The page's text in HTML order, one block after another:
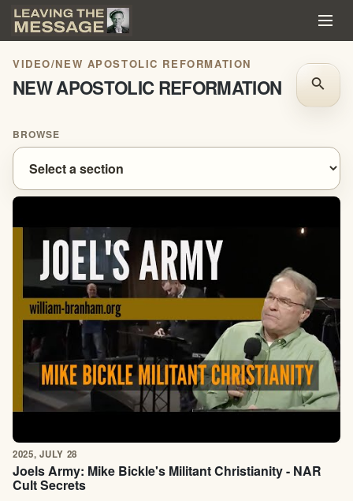
VIDEO/NEW APOSTOLIC REFORMATION
NEW APOSTOLIC REFORMATION search
BROWSE
2025, JULY 28
Joels Army: Mike Bickle's Militant Christianity - NAR
Cult Secrets